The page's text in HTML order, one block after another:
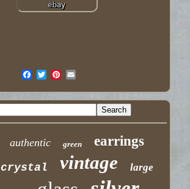
authentic green
earrings
crystal vintage large